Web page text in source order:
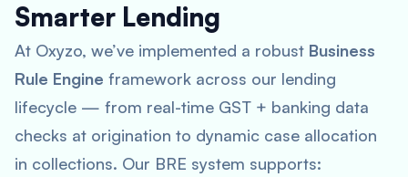
Smarter Lending
At Oxyzo, we’ve implemented a robust Business
Rule Engine framework across our lending
lifecycle — from real-time GST + banking data
checks at origination to dynamic case allocation
in collections. Our BRE system supports: